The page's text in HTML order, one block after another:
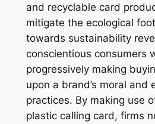
and recyclable card
mitigate the ecological
towards sustainability
conscientious consumers
progressively making
upon a brand’s moral and
practices. By making use
plastic calling card, firms